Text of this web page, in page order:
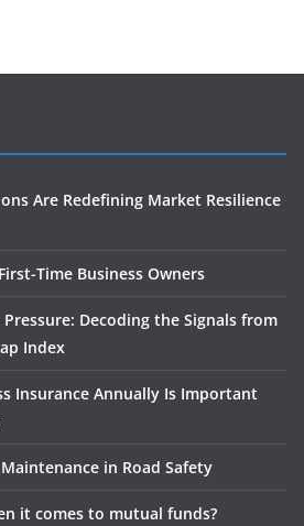
Are Redefining Market Resilience
Time Business Owners
Decoding the Signals from
Index
Insurance Annually Is Important
in Road Safety
it comes to mutual funds?